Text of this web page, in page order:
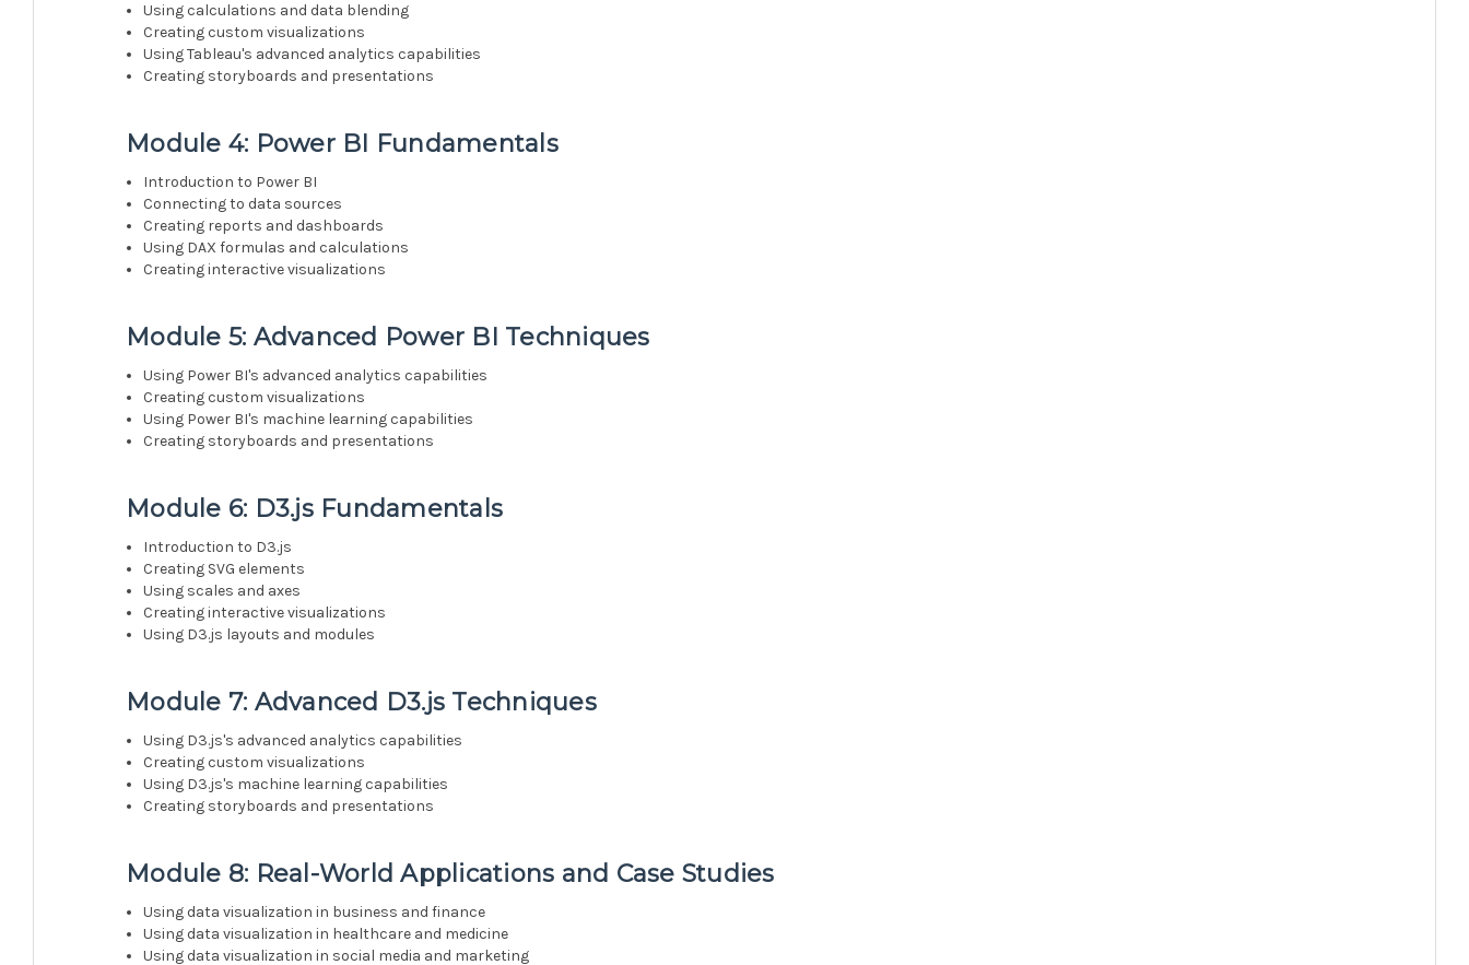
Using calculations and data blending
Creating custom visualizations
Using Tableau's advanced analytics capabilities
Creating storyboards and presentations
Module 4: Power BI Fundamentals
Introduction to Power BI
Connecting to data sources
Creating reports and dashboards
Using DAX formulas and calculations
Creating interactive visualizations
Module 5: Advanced Power BI Techniques
Using Power BI's advanced analytics capabilities
Creating custom visualizations
Using Power BI's machine learning capabilities
Creating storyboards and presentations
Module 6: D3.js Fundamentals
Introduction to D3.js
Creating SVG elements
Using scales and axes
Creating interactive visualizations
Using D3.js layouts and modules
Module 7: Advanced D3.js Techniques
Using D3.js's advanced analytics capabilities
Creating custom visualizations
Using D3.js's machine learning capabilities
Creating storyboards and presentations
Module 8: Real-World Applications and Case Studies
Using data visualization in business and finance
Using data visualization in healthcare and medicine
Using data visualization in social media and marketing